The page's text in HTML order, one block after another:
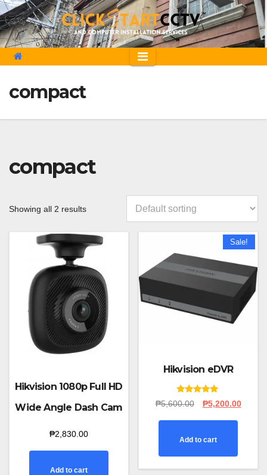
Skip
to
content
compact
compact
Showing all 2 results
Hikvision 1080p Full HD
Wide Angle Dash Cam
₱2,830.00
Add to cart
Sale!
Hikvision eDVR
Rated
5.00
₱5,600.00
Original
₱5,600.00.
₱5,200.00
Add to cart